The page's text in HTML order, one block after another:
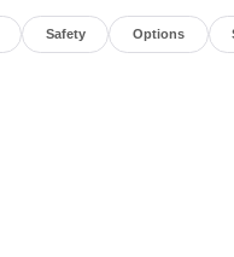
Safety Options